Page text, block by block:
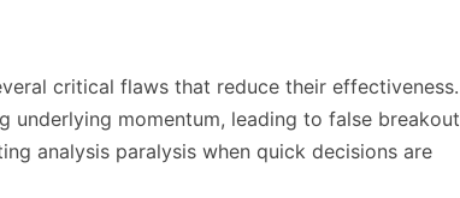
critical flaws that reduce their effectiveness.
momentum, leading to false breakout
analysis paralysis when quick decisions are